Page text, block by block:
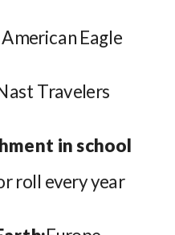
American Eagle
Travelers
in school
roll every year